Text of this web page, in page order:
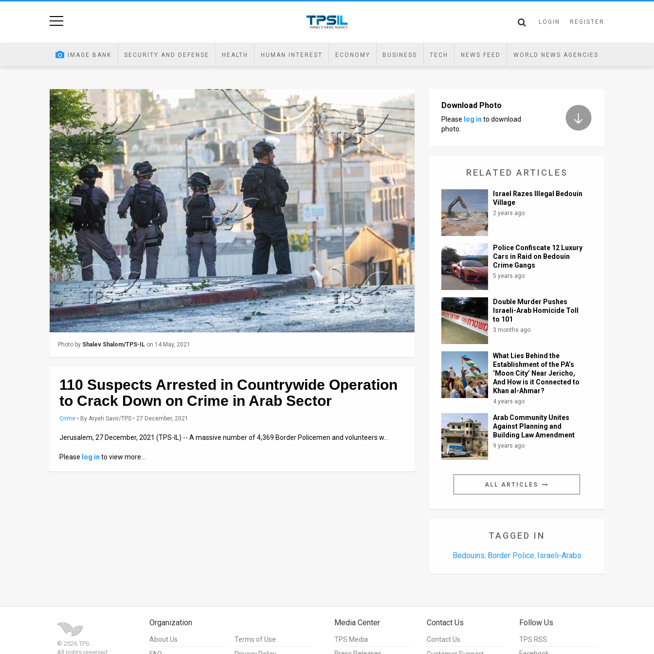
Twitter
LOGIN REGISTER
IMAGE BANK SECURITY AND DEFENSE HEALTH HUMAN INTEREST ECONOMY BUSINESS TECH NEWS FEED WORLD NEWS AGENCIES
Photo by Shalev Shalom/TPS-IL on 14 May, 2021
110 Suspects Arrested in Countrywide Operation
to Crack Down on Crime in Arab Sector
Crime • By Aryeh Savir/TPS • 27 December, 2021
Jerusalem, 27 December, 2021 (TPS-IL) -- A massive number of 4,369 Border Policemen and volunteers w…
Please log in to view more…
Download Photo
Please log in to download
photo.
RELATED ARTICLES
Israel Razes Illegal Bedouin
Village
2 years ago
Police Confiscate 12 Luxury
Cars in Raid on Bedouin
Crime Gangs
5 years ago
Double Murder Pushes
Israeli-Arab Homicide Toll
to 101
3 months ago
What Lies Behind the
Establishment of the PA’s
‘Moon City’ Near Jericho,
And How is it Connected to
Khan al-Ahmar?
4 years ago
Arab Community Unites
Against Planning and
Building Law Amendment
9 years ago
ALL ARTICLES
TAGGED IN
Bedouins, Border Police, Israeli-Arabs
© 2026 TPS.
All rights reserved.
Organization
About Us
Terms of Use
Media Center
TPS Media
Contact Us
Contact Us
Follow Us
TPS RSS